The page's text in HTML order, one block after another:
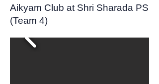
Aikyam Club at Shri Sharada PS
(Team 4)